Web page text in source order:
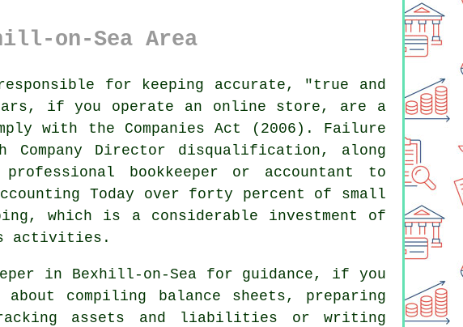
on-Sea Area
for keeping accurate, "true and
if you operate an online store, are a
with the Companies Act (2006). Failure
Company Director disqualification, along
bookkeeper or accountant
to
Today over forty percent of small
which is a considerable investment of
activities.
in Bexhill-on-Sea for guidance, if you
compiling balance sheets, preparing
assets and liabilities or writing